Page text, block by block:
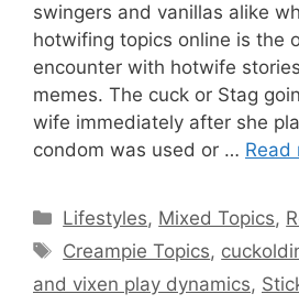
swingers and vanillas alike
hotwifing topics online is the
encounter with hotwife
memes. The cuck or Stag
wife immediately after she
condom was used or … Read
Categories
Lifestyles, Mixed Topics,
Tags
Creampie Topics,
and vixen play dynamics,